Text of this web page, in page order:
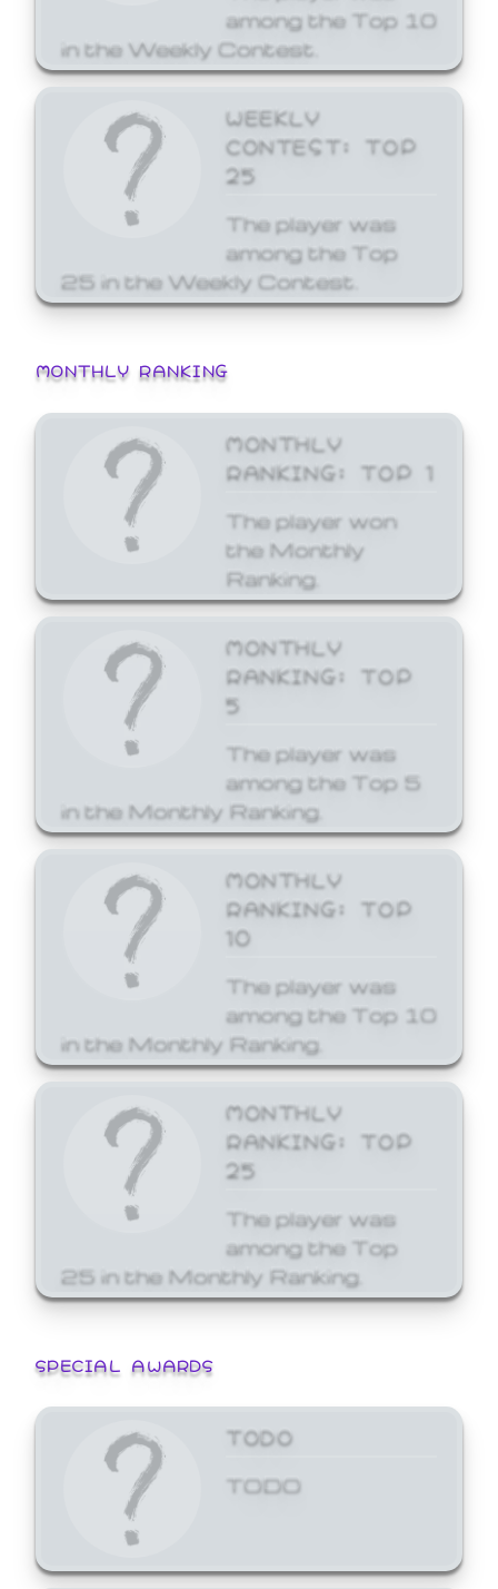
among the Top 10
in the Weekly Contest.
WEEKLY
CONTEST: TOP
25
The player was
among the Top
25 in the Weekly Contest.
MONTHLY RANKING
MONTHLY
RANKING: TOP 1
The player won
the Monthly
Ranking.
MONTHLY
RANKING: TOP
5
The player was
among the Top 5
in the Monthly Ranking.
MONTHLY
RANKING: TOP
10
The player was
among the Top 10
in the Monthly Ranking.
MONTHLY
RANKING: TOP
25
The player was
among the Top
25 in the Monthly Ranking.
SPECIAL AWARDS
TODO
TODO